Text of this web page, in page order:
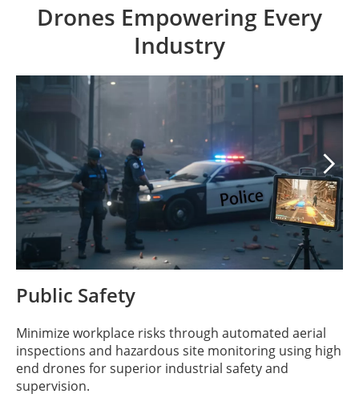
Drones Empowering Every
Industry

Public Safety
Minimize workplace risks through automated aerial
inspections and hazardous site monitoring using high
end drones for superior industrial safety and
supervision.